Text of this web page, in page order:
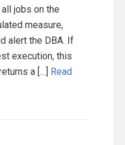
jobs on the
measure,
alert the DBA. If
execution, this
a […] Read